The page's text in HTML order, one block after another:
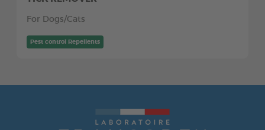
For Dogs/Cats
Pest control Repellents